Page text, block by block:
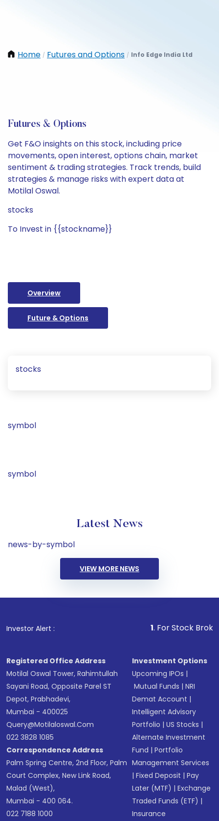
Home / Futures and Options / Info Edge India Ltd
Futures & Options
Get F&O insights on this stock, including price
movements, open interest, options chain, market
sentiment & trading strategies. Track trends, build
strategies & manage risks with expert data at
Motilal Oswal.
stocks
To Invest in {{stockname}}
Overview
Future & Options
stocks
symbol
symbol
Latest News
news-by-symbol
VIEW MORE NEWS
Investor Alert : . For Stock Broking,
Registered Office Address
Motilal Oswal Tower, Rahimtullah
Sayani Road, Opposite Parel ST
Depot, Prabhadevi,
Mumbai - 400025
Query@motilaloswal.com
022 3828 1085
Correspondence Address
Palm Spring Centre, 2nd Floor, Palm
Court Complex, New Link Road,
Malad (West),
Mumbai - 400 064.
022 7188 1000
Investment Options
Upcoming IPOs |
Mutual Funds |NRI
Demat Account |
Intelligent Advisory
Portfolio |US Stocks |
Alternate Investment
Fund |Portfolio
Management Services
|Fixed Deposit |Pay
Later (MTF) |Exchange
Traded Funds (ETF) |
Insurance